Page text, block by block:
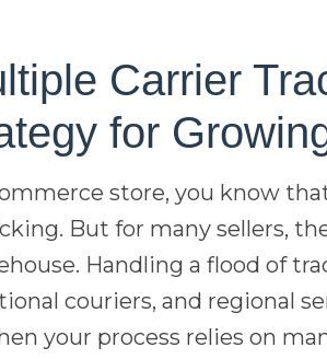
Carrier
for
store, you know
But for many sellers,
Handling a flood of
couriers, and regional
your process relies on